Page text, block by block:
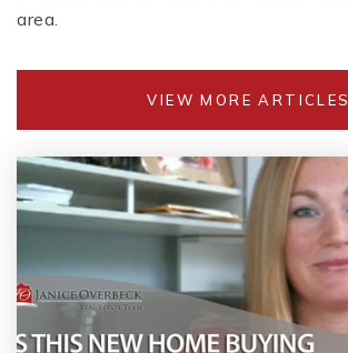
area.
VIEW MORE ARTICLES